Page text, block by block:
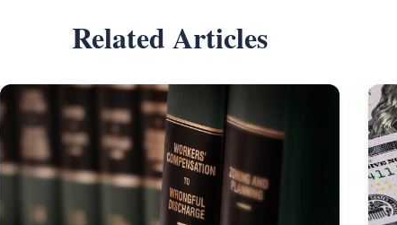
Related Articles